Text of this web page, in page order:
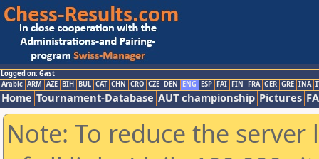
Logged on: Gast
Arabic ARM AZE BIH BUL CAT CHN CRO CZE DEN ENG ESP FAI FIN FRA GER GRE INA
Home Tournament-Database AUT championship Pictures
Note: To reduce the